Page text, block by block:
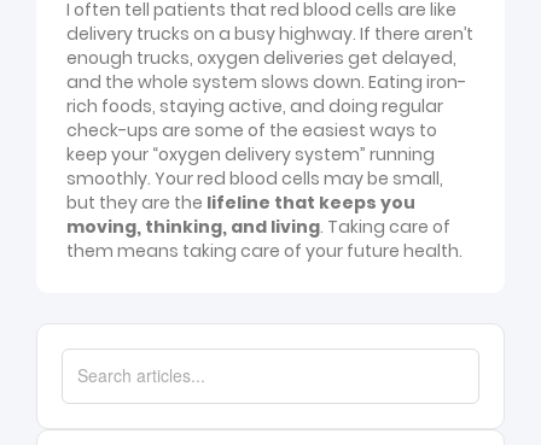
I often tell patients that red blood cells are like
delivery trucks on a busy highway. If there aren’t
enough trucks, oxygen deliveries get delayed,
and the whole system slows down. Eating iron-
rich foods, staying active, and doing regular
check-ups are some of the easiest ways to
keep your “oxygen delivery system” running
smoothly. Your red blood cells may be small,
but they are the lifeline that keeps you
moving, thinking, and living. Taking care of
them means taking care of your future health.